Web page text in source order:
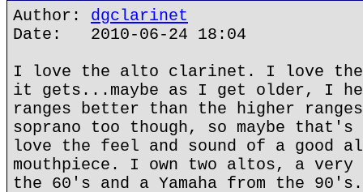
Author: dgclarinet
Date: 2010-06-24 18:04
I love the alto clarinet. I love the
it gets...maybe as I get older, I
ranges better than the higher
soprano too though, so maybe
love the feel and sound of a good
mouthpiece. I own two altos, a very
the 60's and a Yamaha from the 90's.